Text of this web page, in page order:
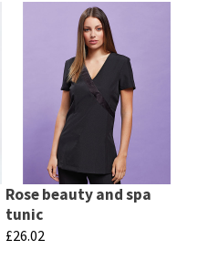
Rose beauty and spa
tunic
£26.02